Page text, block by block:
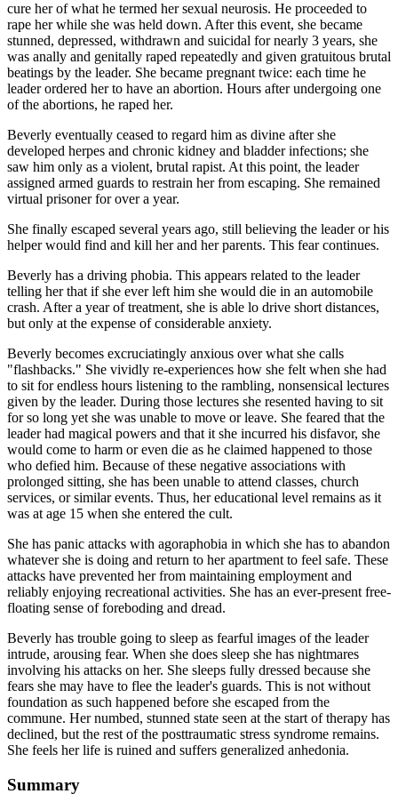
cure her of what he termed her sexual neurosis. He proceeded to
rape her while she was held down. After this event, she became
stunned, depressed, withdrawn and suicidal for nearly 3 years, she
was anally and genitally raped repeatedly and given gratuitous brutal
beatings by the leader. She became pregnant twice: each time he
leader ordered her to have an abortion. Hours after undergoing one
of the abortions, he raped her.
Beverly eventually ceased to regard him as divine after she
developed herpes and chronic kidney and bladder infections; she
saw him only as a violent, brutal rapist. At this point, the leader
assigned armed guards to restrain her from escaping. She remained
virtual prisoner for over a year.
She finally escaped several years ago, still believing the leader or his
helper would find and kill her and her parents. This fear continues.
Beverly has a driving phobia. This appears related to the leader
telling her that if she ever left him she would die in an automobile
crash. After a year of treatment, she is able lo drive short distances,
but only at the expense of considerable anxiety.
Beverly becomes excruciatingly anxious over what she calls
"flashbacks." She vividly re-experiences how she felt when she had
to sit for endless hours listening to the rambling, nonsensical lectures
given by the leader. During those lectures she resented having to sit
for so long yet she was unable to move or leave. She feared that the
leader had magical powers and that it she incurred his disfavor, she
would come to harm or even die as he claimed happened to those
who defied him. Because of these negative associations with
prolonged sitting, she has been unable to attend classes, church
services, or similar events. Thus, her educational level remains as it
was at age 15 when she entered the cult.
She has panic attacks with agoraphobia in which she has to abandon
whatever she is doing and return to her apartment to feel safe. These
attacks have prevented her from maintaining employment and
reliably enjoying recreational activities. She has an ever-present free-
floating sense of foreboding and dread.
Beverly has trouble going to sleep as fearful images of the leader
intrude, arousing fear. When she does sleep she has nightmares
involving his attacks on her. She sleeps fully dressed because she
fears she may have to flee the leader's guards. This is not without
foundation as such happened before she escaped from the
commune. Her numbed, stunned state seen at the start of therapy has
declined, but the rest of the posttraumatic stress syndrome remains.
She feels her life is ruined and suffers generalized anhedonia.
Summary